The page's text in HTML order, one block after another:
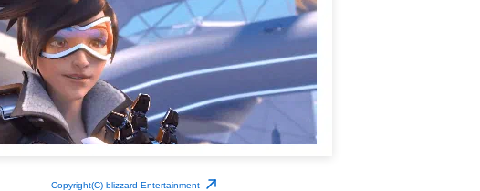
Copyright(C) blizzard Entertainment